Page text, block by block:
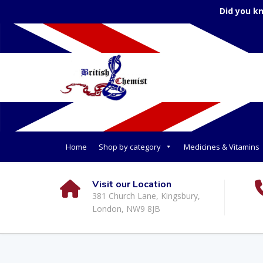
Did you
Home Shop by category Medicines & Vitamins
Visit our Location
381 Church Lane, Kingsbury,
London, NW9 8JB